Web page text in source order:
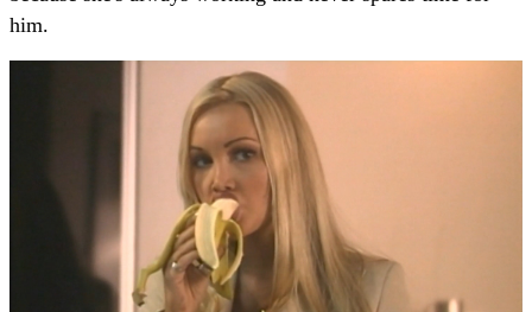
him.